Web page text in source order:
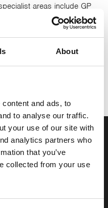
About
and ads, to
to analyse our traffic.
your use of our site with
analytics partners who
that you’ve
collected from your use
areas include GP
Cancer education role of
she remembers the start
In her spare time